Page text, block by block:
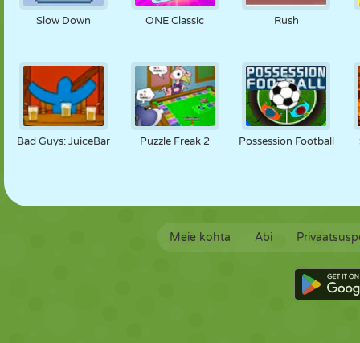
Slow Down ONE Classic Rush
Bad Guys: JuiceBar Puzzle Freak 2 Possession Football
Meie kohta Abi